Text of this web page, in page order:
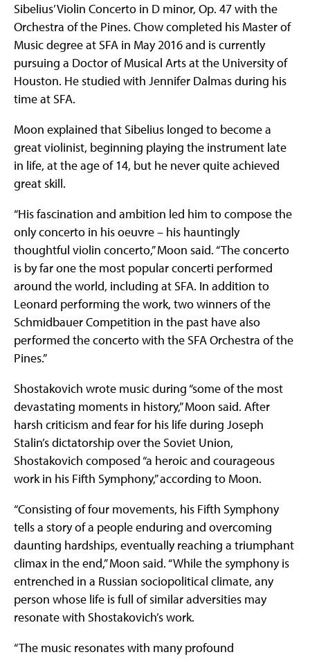
Sibelius’ Violin Concerto in D minor, Op. 47 with the
Orchestra of the Pines. Chow completed his Master of
Music degree at SFA in May 2016 and is currently
pursuing a Doctor of Musical Arts at the University of
Houston. He studied with Jennifer Dalmas during his
time at SFA.
Moon explained that Sibelius longed to become a
great violinist, beginning playing the instrument late
in life, at the age of 14, but he never quite achieved
great skill.
“His fascination and ambition led him to compose the
only concerto in his oeuvre – his hauntingly
thoughtful violin concerto,” Moon said. “The concerto
is by far one the most popular concerti performed
around the world, including at SFA. In addition to
Leonard performing the work, two winners of the
Schmidbauer Competition in the past have also
performed the concerto with the SFA Orchestra of the
Pines.”
Shostakovich wrote music during “some of the most
devastating moments in history,” Moon said. After
harsh criticism and fear for his life during Joseph
Stalin’s dictatorship over the Soviet Union,
Shostakovich composed “a heroic and courageous
work in his Fifth Symphony,” according to Moon.
“Consisting of four movements, his Fifth Symphony
tells a story of a people enduring and overcoming
daunting hardships, eventually reaching a triumphant
climax in the end,” Moon said. “While the symphony is
entrenched in a Russian sociopolitical climate, any
person whose life is full of similar adversities may
resonate with Shostakovich’s work.
“The music resonates with many profound